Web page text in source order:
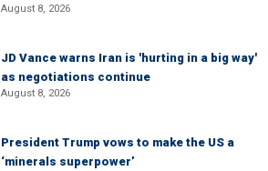
August 8, 2026
JD Vance warns Iran is 'hurting in a big way'
as negotiations continue
August 8, 2026
President Trump vows to make the US a
‘minerals superpower’